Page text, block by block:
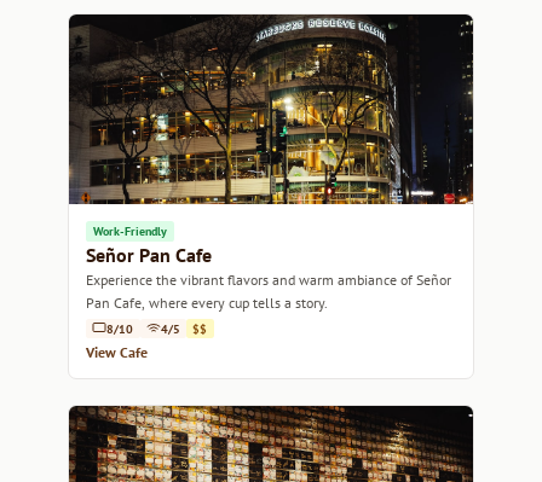
Work-Friendly
Señor Pan Cafe
Experience the vibrant flavors and warm ambiance of Señor
Pan Cafe, where every cup tells a story.
8/10 4/5 $$
View Cafe